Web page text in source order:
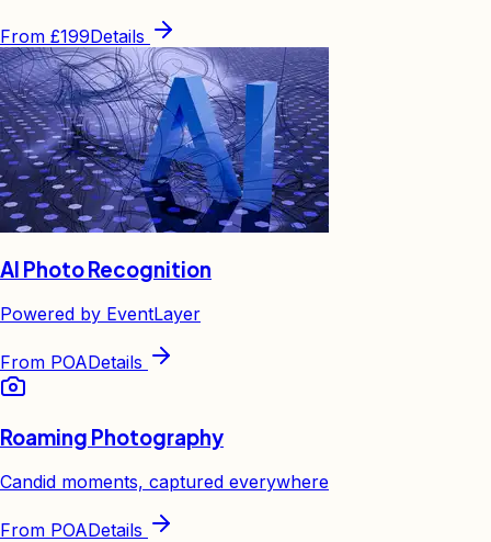
From £199Details
AI Photo Recognition
Powered by EventLayer
From POADetails
Roaming Photography
Candid moments, captured everywhere
From POADetails